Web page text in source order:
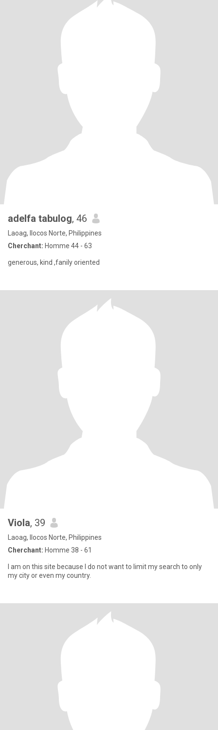
adelfa tabulog, 46
Laoag, Ilocos Norte, Philippines
Cherchant: Homme 44 - 63
generous, kind ,fanily oriented
Viola, 39
Laoag, Ilocos Norte, Philippines
Cherchant: Homme 38 - 61
I am on this site because I do not want to limit my search to only
my city or even my country.